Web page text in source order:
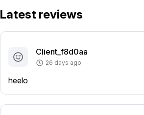
Latest reviews
Client_f8d0aa
26 days ago
heelo